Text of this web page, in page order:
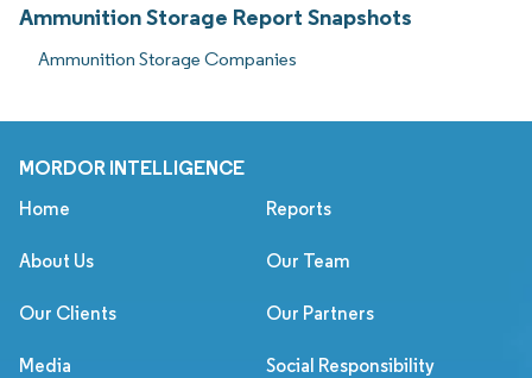
Ammunition Storage Report Snapshots
Ammunition Storage Companies
MORDOR INTELLIGENCE
Home Reports
About Us Our Team
Our Clients Our Partners
Media Social Responsibility